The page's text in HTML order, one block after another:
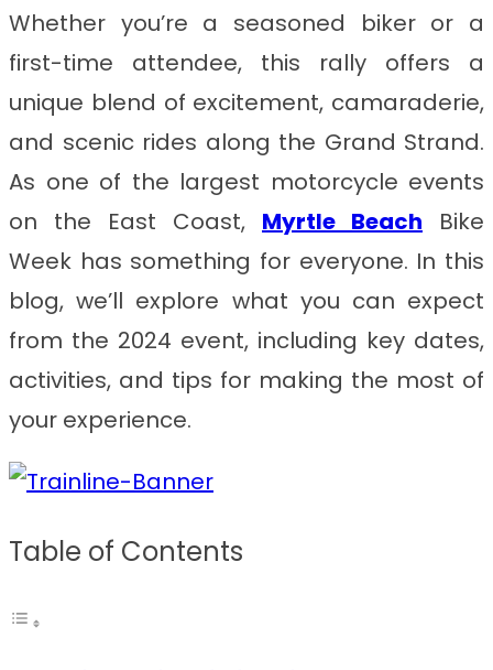
Whether you’re a seasoned biker or a
first-time attendee, this rally offers a
unique blend of excitement, camaraderie,
and scenic rides along the Grand Strand.
As one of the largest motorcycle events
on the East Coast, Myrtle Beach Bike
Week has something for everyone. In this
blog, we’ll explore what you can expect
from the 2024 event, including key dates,
activities, and tips for making the most of
your experience.
Table of Contents